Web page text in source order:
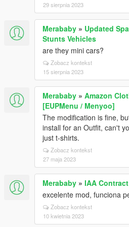
29 sierpnia 2023
Merababy » Updated
Stunts Vehicles
are they mini cars?
Zobacz kontekst
15 sierpnia 2023
Merababy » Amazon
[EUPMenu / Menyoo]
The modification is fine,
install for an Outfit, can't
just t-shirts.
Zobacz kontekst
27 maja 2023
Merababy » IAA
excelente mod, funciona
Zobacz kontekst
10 kwietnia 2023